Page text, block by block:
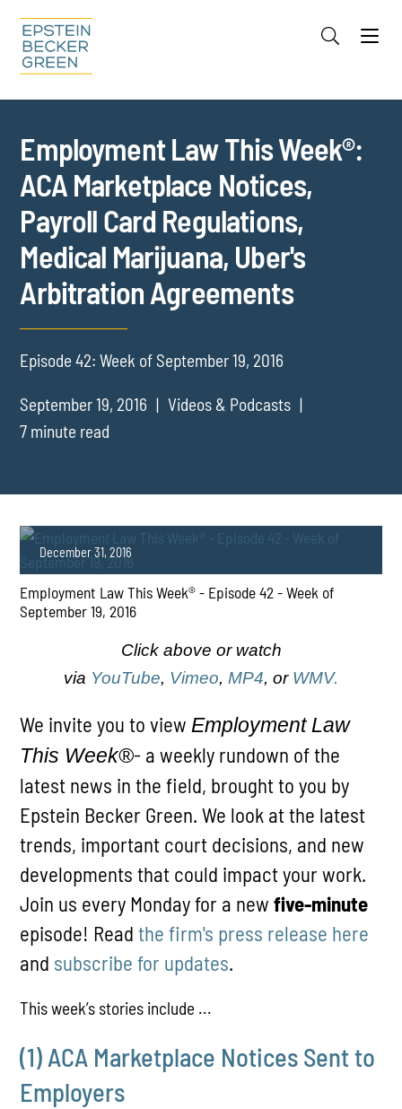
Cookie Settings
Employment Law This Week®:
ACA Marketplace Notices,
Payroll Card Regulations,
Medical Marijuana, Uber's
Arbitration Agreements
Episode 42: Week of September 19, 2016
September 19, 2016
Videos & Podcasts
7 minute read
Employment Law This Week® - Episode 42 - Week of
September 19, 2016
December 31, 2016
Click above or watch
via YouTube, Vimeo, MP4, or WMV.
We invite you to view Employment Law
This Week®- a weekly rundown of the
latest news in the field, brought to you by
Epstein Becker Green. We look at the latest
trends, important court decisions, and new
developments that could impact your work.
Join us every Monday for a newfive-minute
episode! Readthe firm's press release here
and subscribe for updates.
This week’s stories include ...
(1) ACA Marketplace Notices Sent to
Employers